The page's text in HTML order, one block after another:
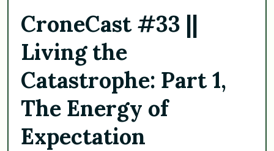
CroneCast #33 ||
Living the
Catastrophe: Part 1,
The Energy of
Expectation